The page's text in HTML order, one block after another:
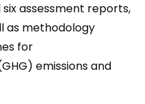
assessment reports,
as methodology
for
emissions and